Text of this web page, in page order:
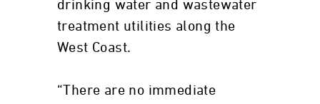
drinking water and wastewater
treatment utilities along the
West Coast.
“There are no immediate